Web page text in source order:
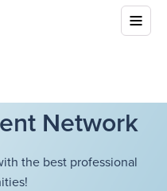
Network
the best professional